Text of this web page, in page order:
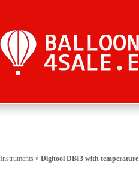
Instruments » Digitool DBI3 with